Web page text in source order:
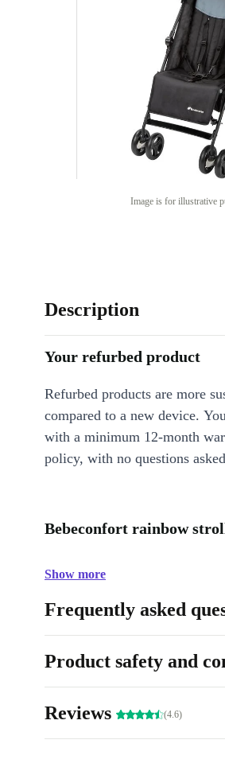
Image is for illustrative
Description
Your refurbed product
Refurbed products are more
compared to a new device.
with a minimum 12-month
policy, with no questions
Bebeconfort rainbow
Show more
Frequently asked
Product safety and
Reviews (4.6)